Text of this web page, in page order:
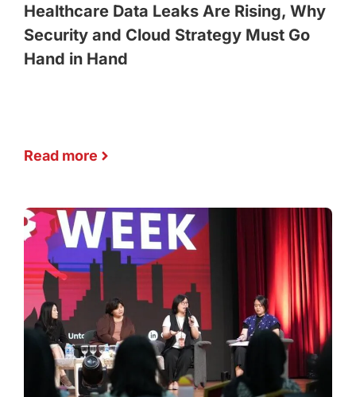
Healthcare Data Leaks Are Rising, Why
Security and Cloud Strategy Must Go
Hand in Hand
Read more